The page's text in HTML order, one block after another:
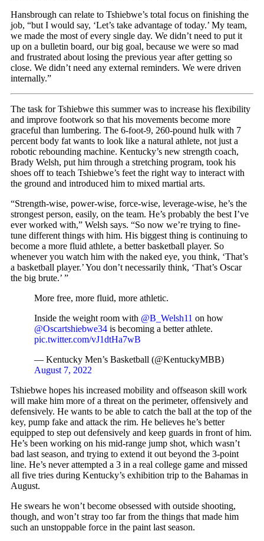
Hansbrough can relate to Tshiebwe’s total focus on finishing the
job, “but I would say, ‘Let’s take advantage of today.’ My team,
we made the most of every single day. We didn’t need to put it
up on a bulletin board, our big goal, because we were so mad
and frustrated about losing the previous year after getting so
close. We didn’t need any external reminders. We were driven
internally.”
The task for Tshiebwe this summer was to increase his flexibility
and improve footwork so that his movements become more
graceful than lumbering. The 6-foot-9, 260-pound hulk with 7
percent body fat wants to look like a natural athlete, not just a
robotic rebounding machine. Kentucky’s new strength coach,
Brady Welsh, put him through a stretching program, took his
shoes off to teach Tshiebwe’s feet the right way to interact with
the ground and introduced him to mixed martial arts.
“Strength-wise, power-wise, force-wise, leverage-wise, he’s the
strongest person, easily, on the team. He’s probably the best I’ve
ever worked with,” Welsh says. “So now we’re trying to fine-
tune different things with him. His biggest thing is continuing to
become a more fluid athlete, a better basketball player. So
whenever you watch him with the naked eye, you think, ‘That’s
a basketball player.’ You don’t necessarily think, ‘That’s Oscar
the big brute.’ ”
More free, more fluid, more athletic.
Inside the weight room with @B_Welsh11 on how
@Oscartshiebwe34 is becoming a better athlete.
pic.twitter.com/vJ1dtHa7wB
— Kentucky Men’s Basketball (@KentuckyMBB)
August 7, 2022
Tshiebwe hopes his increased mobility and offseason skill work
will make him more of a threat on the perimeter, offensively and
defensively. He wants to be able to catch the ball at the top of the
key, pump fake and attack the rim. He believes he’s better
equipped to step out defensively and keep guards in front of him.
He’s been working on his mid-range jump shot, which wasn’t
bad last season, and trying to extend it out beyond the 3-point
line. He’s never attempted a 3 in a real college game and missed
all five tries during Kentucky’s exhibition trip to the Bahamas in
August.
He swears he won’t become obsessed with outside shooting,
though, and won’t stray too far from the things that made him
such an unstoppable force in the paint last season.